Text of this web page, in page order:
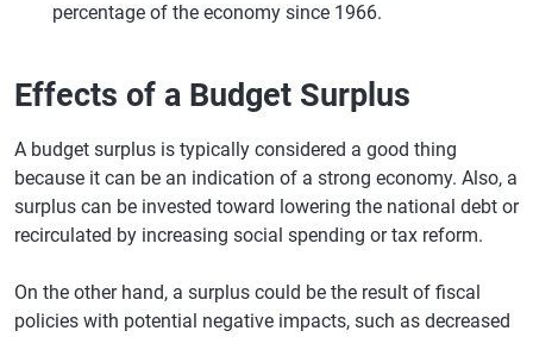
percentage of the economy since 1966.
Effects of a Budget Surplus
A budget surplus is typically considered a good thing
because it can be an indication of a strong economy. Also, a
surplus can be invested toward lowering the national debt or
recirculated by increasing social spending or tax reform.
On the other hand, a surplus could be the result of fiscal
policies with potential negative impacts, such as decreased